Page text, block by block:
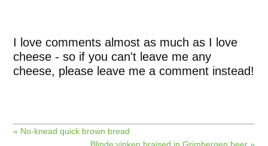
I love comments almost as much as I love
cheese - so if you can't leave me any
cheese, please leave me a comment instead!
« No-knead quick brown bread